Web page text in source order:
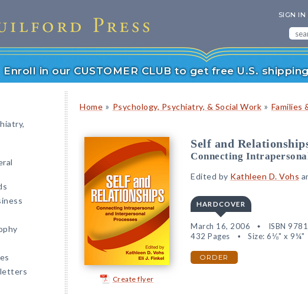
SIGN IN
Enroll in our CUSTOMER CLUB to get free U.S.
Home » Psychology, Psychiatry, & Social Work » Families
Create flyer
Self and
Connecting
Edited by Kathleen D. Vohs
HARDCOVER
March 16, 2006 ISBN
432 Pages
Size: 6⅛" x 9¼"
ORDER